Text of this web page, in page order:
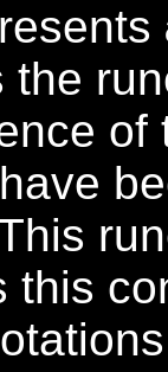
the
this